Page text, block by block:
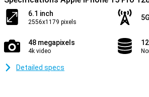
6.1 inch
2556x1179 pixels
48 megapixels
4k video
Detailed specs